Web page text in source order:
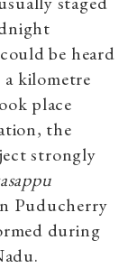
be heard
kilometre
place
the
strongly
Puducherry
during